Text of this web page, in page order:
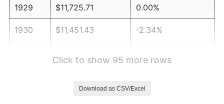
1929 $11,725.71 0.00%
1930 $11,451.43 -2.34%
Click to show 95 more rows
Download as CSV/Excel